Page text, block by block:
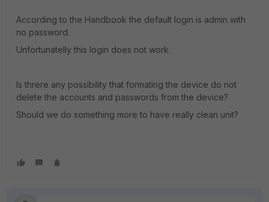
According to the Handbook the default login is admin with
no password.
Unfortunatelly this login does not work.
Is threre any possibility that formating the device do not
delete the accounts and passwords from the device?
Should we do something more to have really clean unit?